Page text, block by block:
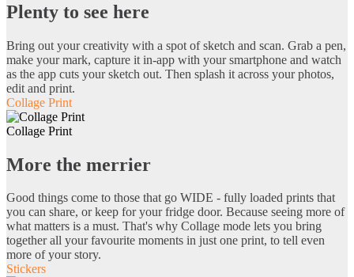
Plenty to see here
Bring out your creativity with a spot of sketch and scan. Grab a pen,
make your mark, capture it in-app with your smartphone and watch
as the app cuts your sketch out. Then splash it across your photos,
edit and print.
Collage Print
Collage Print
More the merrier
Good things come to those that go WIDE - fully loaded prints that
you can share, or keep for your fridge door. Because seeing more of
what matters is a must. That's why Collage mode lets you bring
together all your favourite moments in just one print, to tell even
more of your story.
Stickers